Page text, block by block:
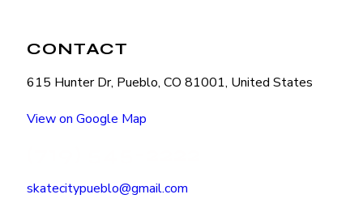
CONTACT
615 Hunter Dr, Pueblo, CO 81001, United States
View on Google Map
skatecitypueblo@gmail.com